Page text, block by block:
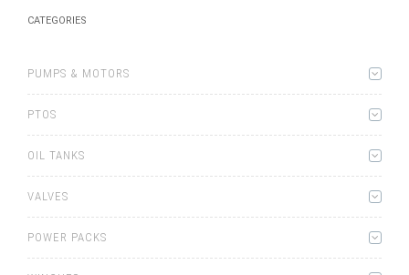
CATEGORIES
PUMPS & MOTORS
PTOS
OIL TANKS
VALVES
POWER PACKS